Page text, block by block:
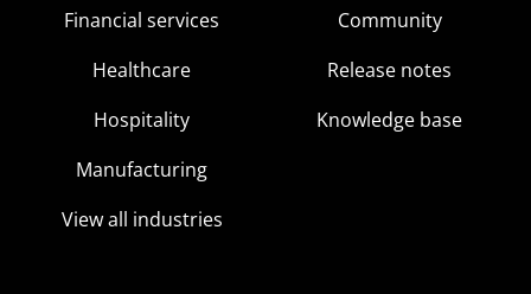
Financial services
Healthcare
Hospitality
Manufacturing
View all industries
Community
Release notes
Knowledge base